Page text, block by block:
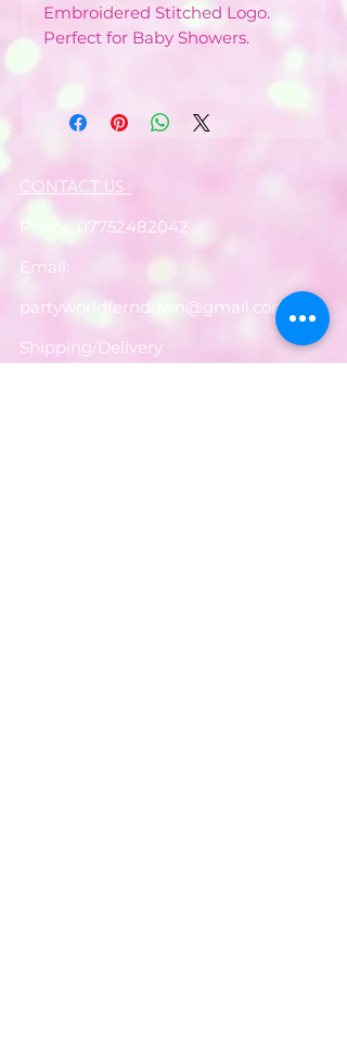
Embroidered Stitched Logo.
Perfect for Baby Showers.
CONTACT US :
Phone07752482042
Email:
partyworldferndown@gmail.com
Shipping/Delivery